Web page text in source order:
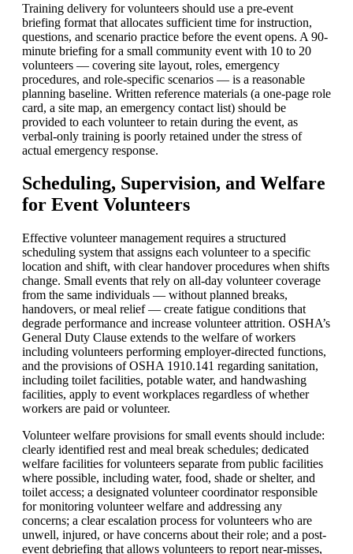
Training delivery for volunteers should use a pre-event
briefing format that allocates sufficient time for instruction,
questions, and scenario practice before the event opens. A 90-
minute briefing for a small community event with 10 to 20
volunteers — covering site layout, roles, emergency
procedures, and role-specific scenarios — is a reasonable
planning baseline. Written reference materials (a one-page role
card, a site map, an emergency contact list) should be
provided to each volunteer to retain during the event, as
verbal-only training is poorly retained under the stress of
actual emergency response.
Scheduling, Supervision, and Welfare
for Event Volunteers
Effective volunteer management requires a structured
scheduling system that assigns each volunteer to a specific
location and shift, with clear handover procedures when shifts
change. Small events that rely on all-day volunteer coverage
from the same individuals — without planned breaks,
handovers, or meal relief — create fatigue conditions that
degrade performance and increase volunteer attrition. OSHA’s
General Duty Clause extends to the welfare of workers
including volunteers performing employer-directed functions,
and the provisions of OSHA 1910.141 regarding sanitation,
including toilet facilities, potable water, and handwashing
facilities, apply to event workplaces regardless of whether
workers are paid or volunteer.
Volunteer welfare provisions for small events should include:
clearly identified rest and meal break schedules; dedicated
welfare facilities for volunteers separate from public facilities
where possible, including water, food, shade or shelter, and
toilet access; a designated volunteer coordinator responsible
for monitoring volunteer welfare and addressing any
concerns; a clear escalation process for volunteers who are
unwell, injured, or have concerns about their role; and a post-
event debriefing that allows volunteers to report near-misses,